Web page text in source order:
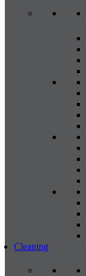
Cleaning